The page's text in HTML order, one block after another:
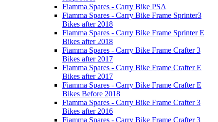
Fiamma Spares - Carry Bike PSA
Fiamma Spares - Carry Bike Frame Sprinter3
Bikes after 2018
Fiamma Spares - Carry Bike Frame Sprinter E
Bikes after 2018
Fiamma Spares - Carry Bike Frame Crafter 3
Bikes after 2017
Fiamma Spares - Carry Bike Frame Crafter E
Bikes after 2017
Fiamma Spares - Carry Bike Frame Crafter E
Bikes Before 2018
Fiamma Spares - Carry Bike Frame Crafter 3
Bikes after 2016
Fiamma Spares - Carry Bike Frame Crafter 3